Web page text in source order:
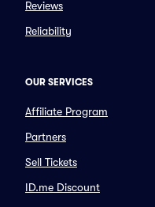
Reviews
Reliability
OUR SERVICES
Affiliate Program
Partners
Sell Tickets
ID.me Discount